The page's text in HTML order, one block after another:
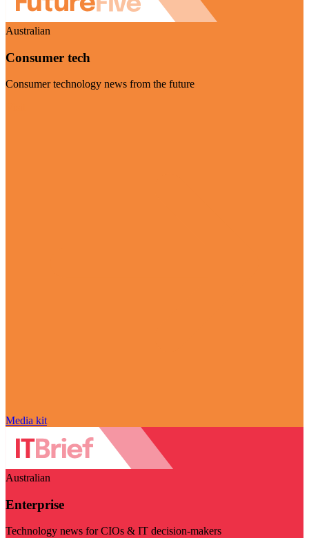
Australian
Consumer tech
Consumer technology news from the future
Media kit
Australian
Enterprise
Technology news for CIOs & IT decision-makers